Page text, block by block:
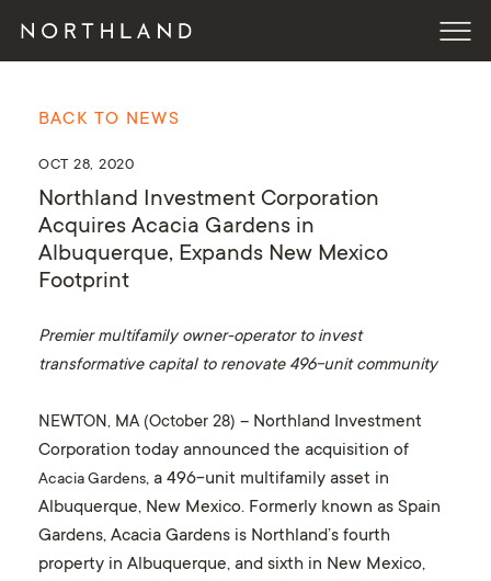
BACK TO NEWS
OCT 28, 2020
Northland Investment Corporation
Acquires Acacia Gardens in
Albuquerque, Expands New Mexico
Footprint
Premier multifamily owner-operator to invest
transformative capital to renovate 496-unit community
NEWTON, MA (October 28) – Northland Investment
Corporation today announced the acquisition of
Acacia Gardens, a 496-unit multifamily asset in
Albuquerque, New Mexico. Formerly known as Spain
Gardens, Acacia Gardens is Northland’s fourth
property in Albuquerque, and sixth in New Mexico,